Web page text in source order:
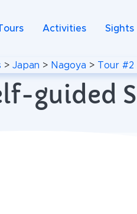
Activities Sights
> Japan > Nagoya > Tour #2
guided